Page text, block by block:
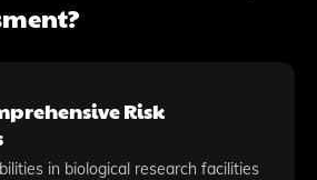
Risk
in biological research facilities